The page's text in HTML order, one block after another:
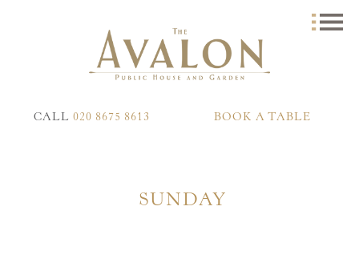
CALL020 8675 8613 BOOK A TABLE
SUNDAY